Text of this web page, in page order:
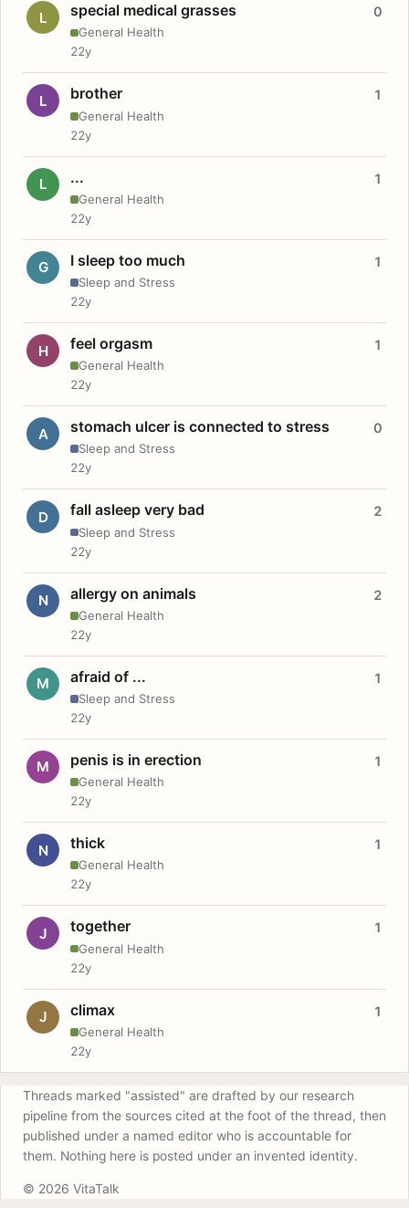
L special medical grasses
General Health
0
22y
L brother
General Health
1
22y
L ...
General Health
1
22y
G I sleep too much
Sleep and Stress
1
22y
H feel orgasm
General Health
1
22y
A stomach ulcer is connected to stress
Sleep and Stress
0
22y
D fall asleep very bad
Sleep and Stress
2
22y
N allergy on animals
General Health
2
22y
M afraid of ...
Sleep and Stress
1
22y
M penis is in erection
General Health
1
22y
N thick
General Health
1
22y
J together
General Health
1
22y
J climax
General Health
1
22y
Threads marked "assisted" are drafted by our research
pipeline from the sources cited at the foot of the thread, then
published under a named editor who is accountable for
them. Nothing here is posted under an invented identity.
© 2026 VitaTalk